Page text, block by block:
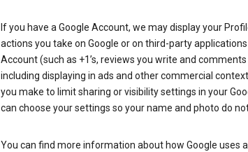
If you have a Google Account, we may display your
actions you take on Google or on third-party
Account (such as +1’s, reviews you write and
including displaying in ads and other commercial
you make to limit sharing or visibility settings in your
can choose your settings so your name and photo do
You can find more information about how Google uses